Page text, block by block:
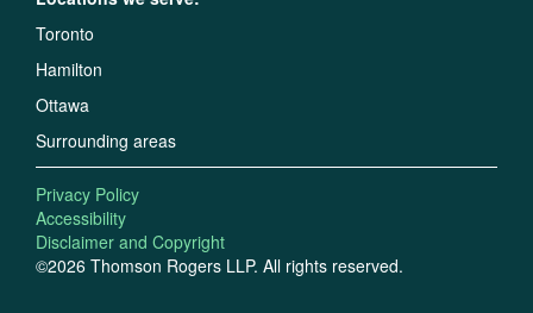
Toronto
Hamilton
Ottawa
Surrounding areas
©2026 Thomson Rogers LLP. All rights reserved.
Privacy Policy
Accessibility
Disclaimer and Copyright